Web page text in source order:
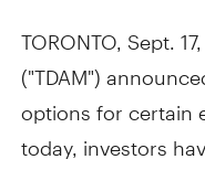
TORONTO Sept.
("TDAM")
options for certain
today, investors